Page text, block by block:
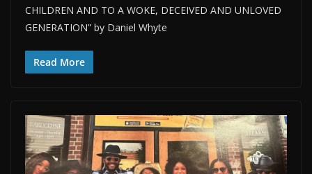
CHILDREN AND TO A WOKE, DECEIVED AND UNLOVED
GENERATION” by Daniel Whyte
Read More